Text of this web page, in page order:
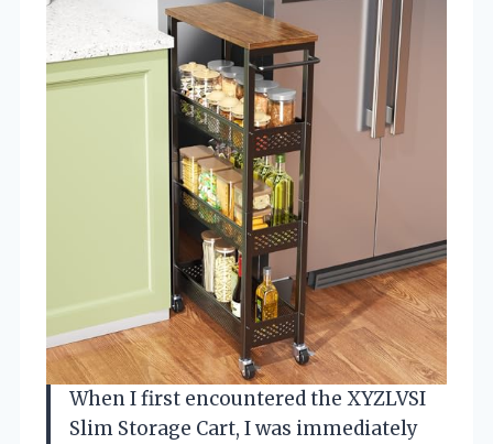
When I first encountered the XYZLVSI
Slim Storage Cart, I was immediately